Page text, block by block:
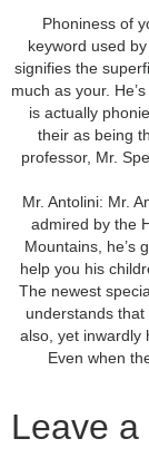
Phoniness of
keyword used
signifies the
much as your.
is actually
their as being
professor, Mr.
Mr. Antolini: Mr.
admired by the
Mountains, he’s
help you his
The newest
understands
also, yet inwardly
Even when
Leave